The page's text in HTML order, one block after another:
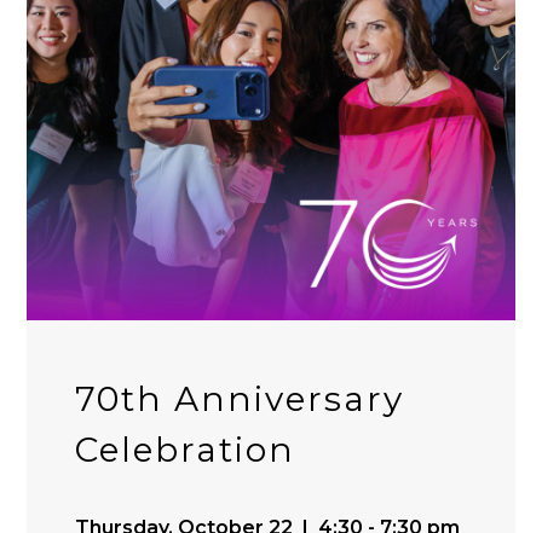
70th Anniversary
Celebration
Thursday, October 22 | 4:30 - 7:30 pm